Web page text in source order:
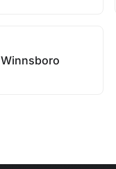
Winnsboro